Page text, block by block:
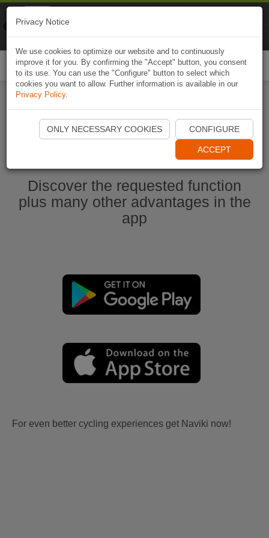
Start Naviki App
Discover the requested function
plus many other advantages in the
app
For even better cycling experiences get Naviki now!
Privacy Notice
We use cookies to optimize our website and to continuously
improve it for you. By confirming the "Accept" button, you consent
to its use. You can use the "Configure" button to select which
cookies you want to allow. Further information is available in our
Privacy Policy.
ONLY NECESSARY COOKIES CONFIGURE
ACCEPT
Naviki